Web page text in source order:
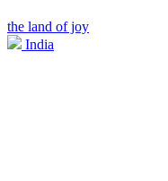
the land of joy
India